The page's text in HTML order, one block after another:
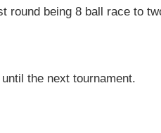
round being 8 ball race to
the next tournament.